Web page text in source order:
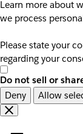
Learn more about
we process
Please state your
regarding your
Do not sell or
Deny
Allow